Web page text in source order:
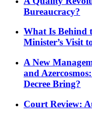
Bureaucracy?
What Is Behind
Minister’s Visit
A New
and
Decree Bring?
Court Review: